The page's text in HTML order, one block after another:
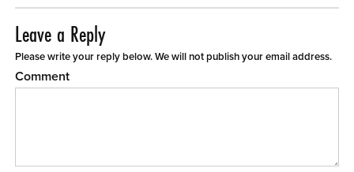
Leave a Reply
Please write your reply below. We will not publish your email address.
Comment